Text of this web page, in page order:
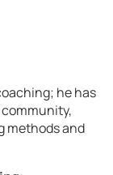
he has
methods and